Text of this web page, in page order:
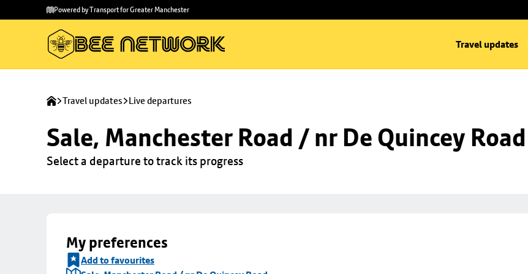
main
to
Powered by Transport for Greater Manchester
Travel updates
Travel updates Live departures
Sale, Manchester Road / nr De Quincey Road
Select a departure to track its progress
My preferences
Add to favourites